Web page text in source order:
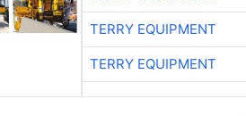
TERRY EQUIPMENT
TERRY EQUIPMENT